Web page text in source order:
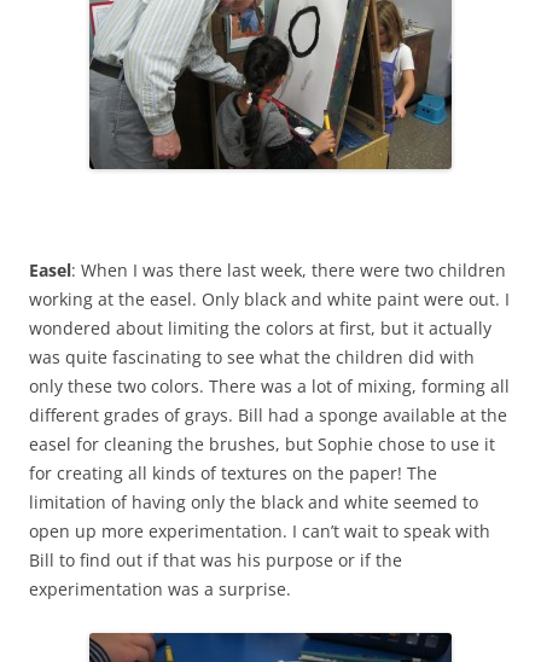
Easel: When I was there last week, there were two children
working at the easel. Only black and white paint were out. I
wondered about limiting the colors at first, but it actually
was quite fascinating to see what the children did with
only these two colors. There was a lot of mixing, forming all
different grades of grays. Bill had a sponge available at the
easel for cleaning the brushes, but Sophie chose to use it
for creating all kinds of textures on the paper! The
limitation of having only the black and white seemed to
open up more experimentation. I can’t wait to speak with
Bill to find out if that was his purpose or if the
experimentation was a surprise.